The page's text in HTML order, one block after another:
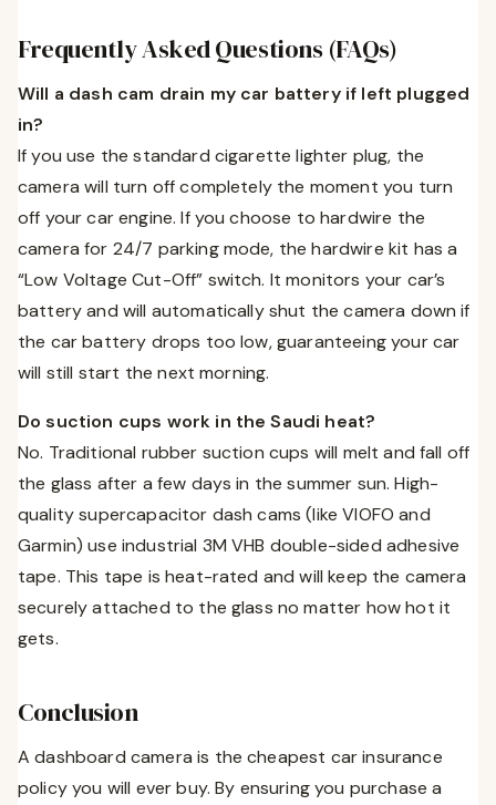
Frequently Asked Questions (FAQs)
Will a dash cam drain my car battery if left plugged
in?
If you use the standard cigarette lighter plug, the
camera will turn off completely the moment you turn
off your car engine. If you choose to hardwire the
camera for 24/7 parking mode, the hardwire kit has a
“Low Voltage Cut-Off” switch. It monitors your car’s
battery and will automatically shut the camera down if
the car battery drops too low, guaranteeing your car
will still start the next morning.
Do suction cups work in the Saudi heat?
No. Traditional rubber suction cups will melt and fall off
the glass after a few days in the summer sun. High-
quality supercapacitor dash cams (like VIOFO and
Garmin) use industrial 3M VHB double-sided adhesive
tape. This tape is heat-rated and will keep the camera
securely attached to the glass no matter how hot it
gets.
Conclusion
A dashboard camera is the cheapest car insurance
policy you will ever buy. By ensuring you purchase a